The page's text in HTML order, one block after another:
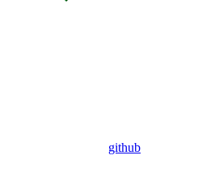
github